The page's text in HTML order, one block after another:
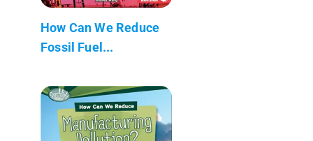
How Can We Reduce
Fossil Fuel...